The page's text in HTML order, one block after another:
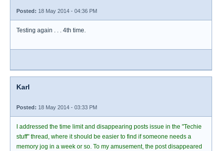
Posted: 18 May 2014 - 04:36 PM
Testing again . . . 4th time.
Karl
Posted: 18 May 2014 - 03:33 PM
I addressed the time limit and disappearing posts issue in the "Techie
stuff" thread, where it should be easier to find if someone needs a
memory jog in a week or so. To my amusement, the post disappeared